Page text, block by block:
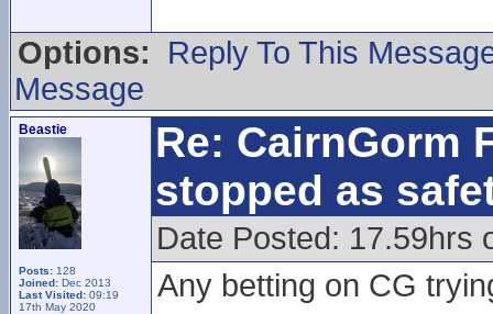
Options:
Reply To This
Message
Beastie
Posts: 128
Joined: Dec 2013
Last Visited: 09:19
17th May 2020
Re: CairnGorm
stopped as
Date Posted: 17.59hrs
Any betting on CG